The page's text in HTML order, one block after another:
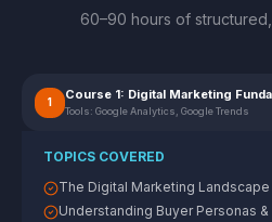
60–90 hours of
1 Course 1: Digital Marketing
Tools: Google Analytics, Google Trends
TOPICS COVERED
The Digital Marketing Landscape
Understanding Buyer Personas